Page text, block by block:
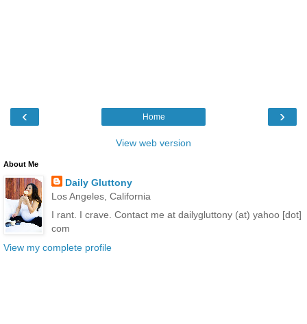
‹ ›
Home
View web version
About Me
Daily Gluttony
Los Angeles, California
I rant. I crave. Contact me at dailygluttony (at) yahoo [dot]
com
View my complete profile